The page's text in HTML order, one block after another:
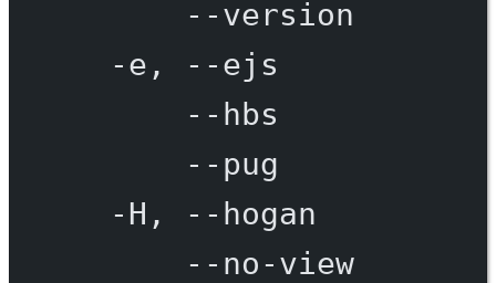
--version
-e,
--ejs
--hbs
--pug
-H,
--hogan
--no-view